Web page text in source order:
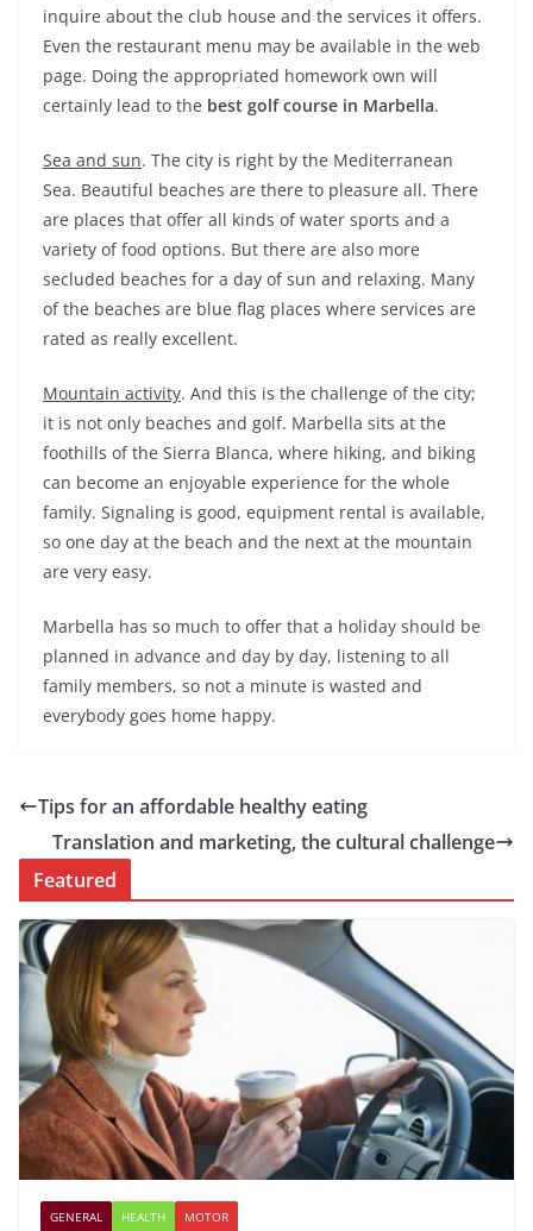
inquire about the club house and the services it offers.
Even the restaurant menu may be available in the web
page. Doing the appropriated homework own will
certainly lead to the best golf course in Marbella.
Sea and sun. The city is right by the Mediterranean
Sea. Beautiful beaches are there to pleasure all. There
are places that offer all kinds of water sports and a
variety of food options. But there are also more
secluded beaches for a day of sun and relaxing. Many
of the beaches are blue flag places where services are
rated as really excellent.
Mountain activity. And this is the challenge of the city;
it is not only beaches and golf. Marbella sits at the
foothills of the Sierra Blanca, where hiking, and biking
can become an enjoyable experience for the whole
family. Signaling is good, equipment rental is available,
so one day at the beach and the next at the mountain
are very easy.
Marbella has so much to offer that a holiday should be
planned in advance and day by day, listening to all
family members, so not a minute is wasted and
everybody goes home happy.
Tips for an affordable healthy eating
Translation and marketing, the cultural challenge
Featured
GENERAL HEALTH MOTOR